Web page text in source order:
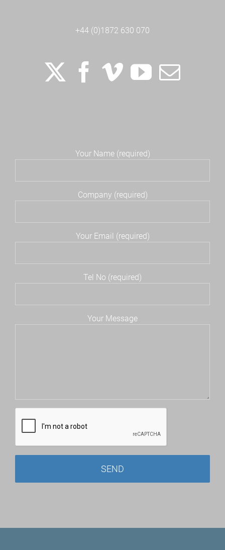
+44 (0)1872 630 070
Your Name (required)
Company (required)
Your Email (required)
Tel No (required)
Your Message